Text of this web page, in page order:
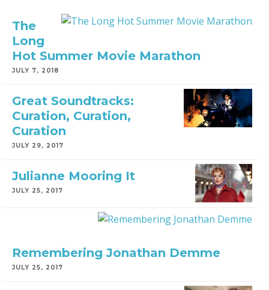
The
Long
Hot Summer Movie Marathon
JULY 7, 2018
Great Soundtracks:
Curation, Curation,
Curation
JULY 29, 2017
Julianne Mooring It
JULY 25, 2017
Remembering Jonathan Demme
JULY 25, 2017